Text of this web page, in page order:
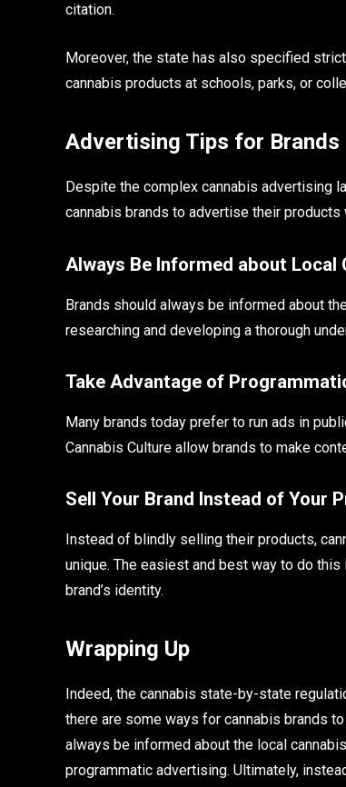
citation.
Moreover, the state has also specified
cannabis products at schools, parks, or
Advertising Tips for Brands
Despite the complex cannabis advertising
cannabis brands to advertise their products
Always Be Informed about Local
Brands should always be informed about
researching and developing a thorough
Take Advantage of
Many brands today prefer to run ads in
Cannabis Culture allow brands to make
Sell Your Brand Instead of Your
Instead of blindly selling their products,
unique. The easiest and best way to do
brand’s identity.
Wrapping Up
Indeed, the cannabis state-by-state
there are some ways for cannabis brands
always be informed about the local
programmatic advertising. Ultimately,